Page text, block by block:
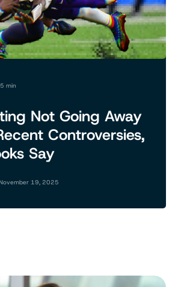
5 min
Not Going Away
Controversies,
Say
19, 2025